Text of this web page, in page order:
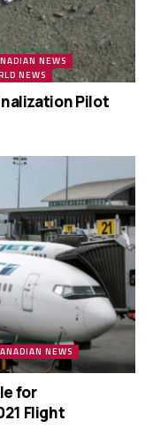
NEWS
NEWS
Pilot
NEWS
for
Flight